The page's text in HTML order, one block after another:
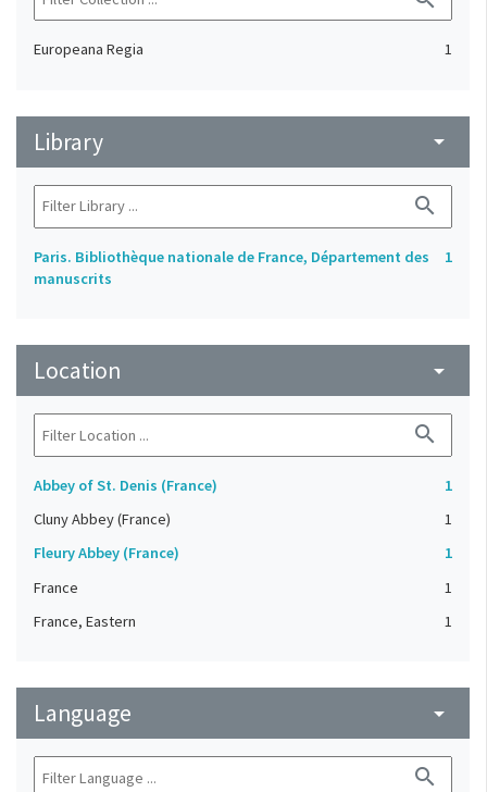
Europeana Regia 1
Library arrow_drop_down
search
Paris. Bibliothèque nationale de France, Département des
manuscrits
1
Location arrow_drop_down
search
Abbey of St. Denis (France)
1
Cluny Abbey (France)
1
Fleury Abbey (France)
1
France
1
France, Eastern
1
Language arrow_drop_down
search